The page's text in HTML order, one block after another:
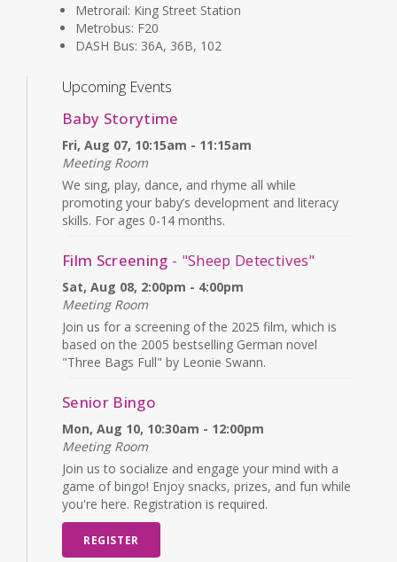
Metrorail: King Street Station
Metrobus: F20
DASH Bus: 36A, 36B, 102
Upcoming Events
Baby Storytime
Fri, Aug 07, 10:15am - 11:15am
Meeting Room
We sing, play, dance, and rhyme all while
promoting your baby’s development and literacy
skills. For ages 0-14 months.
Film Screening - "Sheep Detectives"
Sat, Aug 08, 2:00pm - 4:00pm
Meeting Room
Join us for a screening of the 2025 film, which is
based on the 2005 bestselling German novel
"Three Bags Full" by Leonie Swann.
Senior Bingo
Mon, Aug 10, 10:30am - 12:00pm
Meeting Room
Join us to socialize and engage your mind with a
game of bingo! Enjoy snacks, prizes, and fun while
you're here. Registration is required.
REGISTER